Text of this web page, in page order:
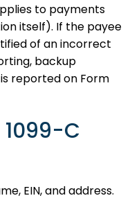
to payments
itself). If the payee
of an incorrect
backup
reported on Form
C
EIN, and address.